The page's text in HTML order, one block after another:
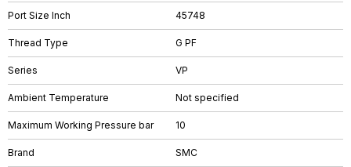
Port Size Inch 45748
Thread Type G PF
Series VP
Ambient Temperature Not specified
Maximum Working Pressure bar 10
Brand SMC